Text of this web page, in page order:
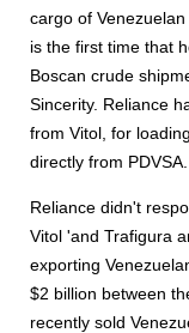
cargo of
is the first time that
Boscan crude
Sincerity. Reliance
from Vitol, for
directly from PDVSA.
Reliance didn't
Vitol 'and Trafigura
exporting
$2 billion between
recently sold